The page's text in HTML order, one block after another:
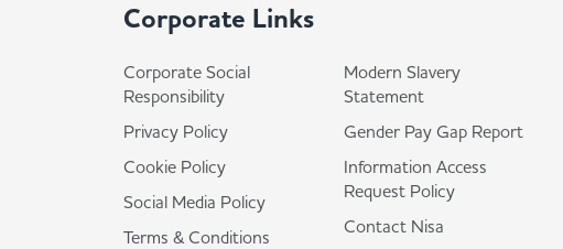
Corporate Links
Corporate Social
Responsibility
Privacy Policy
Cookie Policy
Social Media Policy
Terms & Conditions
Modern Slavery
Statement
Gender Pay Gap Report
Information Access
Request Policy
Contact Nisa